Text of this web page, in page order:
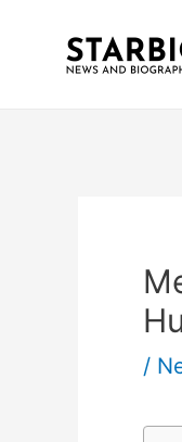
/
navigation